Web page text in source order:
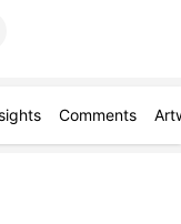
Comments